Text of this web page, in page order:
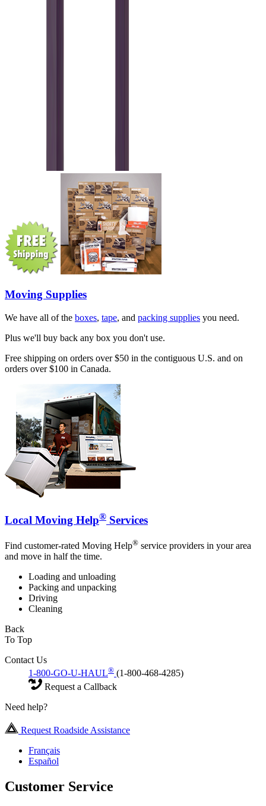
Moving Supplies
We have all of the boxes, tape, and packing supplies you need.
Plus we'll buy back any box you don't use.
Free shipping on orders over $50 in the contiguous U.S. and on
orders over $100 in Canada.
Local Moving Help® Services
Find customer-rated Moving Help® service providers in your area
and move in half the time.
Loading and unloading
Packing and unpacking
Driving
Cleaning
Back
To Top
Contact Us
1-800-GO-U-HAUL® (1-800-468-4285)
Request a Callback
Need help?
Request Roadside Assistance
Français
Español
Customer Service